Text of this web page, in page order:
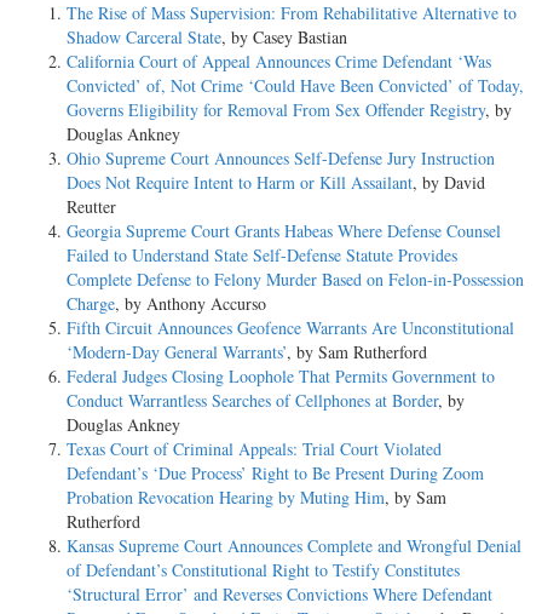
The Rise of Mass Supervision: From Rehabilitative Alternative to
Shadow Carceral State, by Casey Bastian
California Court of Appeal Announces Crime Defendant ‘Was
Convicted’ of, Not Crime ‘Could Have Been Convicted’ of Today,
Governs Eligibility for Removal From Sex Offender Registry, by
Douglas Ankney
Ohio Supreme Court Announces Self-Defense Jury Instruction
Does Not Require Intent to Harm or Kill Assailant, by David
Reutter
Georgia Supreme Court Grants Habeas Where Defense Counsel
Failed to Understand State Self-Defense Statute Provides
Complete Defense to Felony Murder Based on Felon-in-Possession
Charge, by Anthony Accurso
Fifth Circuit Announces Geofence Warrants Are Unconstitutional
‘Modern-Day General Warrants’, by Sam Rutherford
Federal Judges Closing Loophole That Permits Government to
Conduct Warrantless Searches of Cellphones at Border, by
Douglas Ankney
Texas Court of Criminal Appeals: Trial Court Violated
Defendant’s ‘Due Process’ Right to Be Present During Zoom
Probation Revocation Hearing by Muting Him, by Sam
Rutherford
Kansas Supreme Court Announces Complete and Wrongful Denial
of Defendant’s Constitutional Right to Testify Constitutes
‘Structural Error’ and Reverses Convictions Where Defendant